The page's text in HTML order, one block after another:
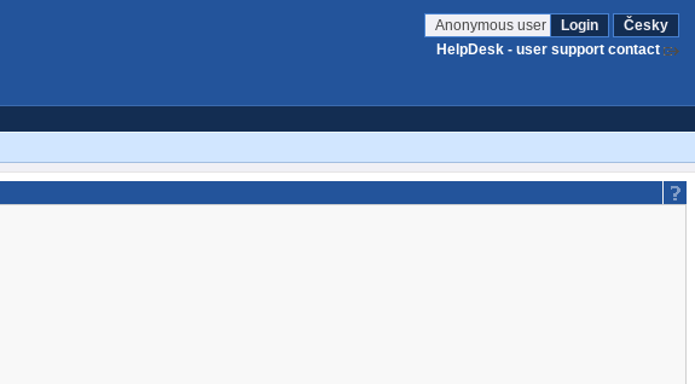
Anonymous user Login
Česky
HelpDesk - user support contact